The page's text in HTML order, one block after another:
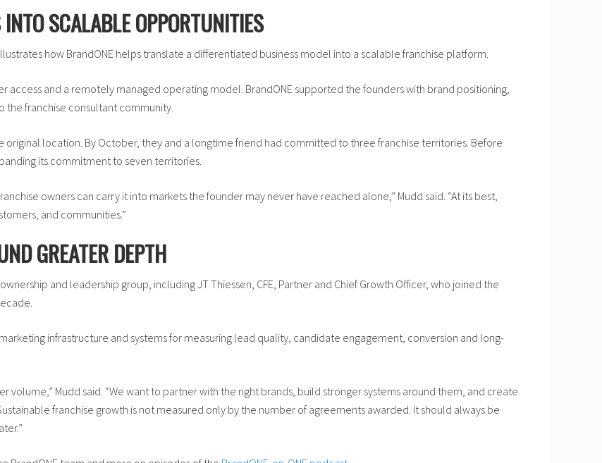
SCALABLE OPPORTUNITIES
how BrandONE helps translate a differentiated business model into a scalable franchise platform.
and a remotely managed operating model. BrandONE supported the founders with brand positioning,
franchise consultant community.
location. By October, they and a longtime friend had committed to three franchise territories. Before
its commitment to seven territories.
owners can carry it into markets the founder may never have reached alone,” Mudd said. “At its best,
and communities.”
GREATER DEPTH
and leadership group, including JT Thiessen, CFE, Partner and Chief Growth Officer, who joined the
infrastructure and systems for measuring lead quality, candidate engagement, conversion and long-
Mudd said. “We want to partner with the right brands, build stronger systems around them, and create
franchise growth is not measured only by the number of agreements awarded. It should always be